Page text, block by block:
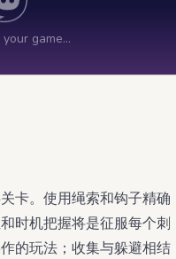
卡。使用绳索和钩子精确
时机把握将是征服每个刺
的玩法；收集与躲避相结